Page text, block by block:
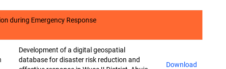
during Emergency Response
Development of a digital geospatial
database for disaster risk reduction and
Download